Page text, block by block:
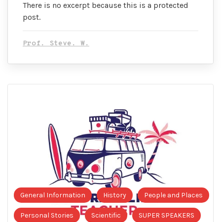
There is no excerpt because this is a protected
post.
Prof. Steve. W.
General Information History People and Places
Personal Stories Scientific SUPER SPEAKERS